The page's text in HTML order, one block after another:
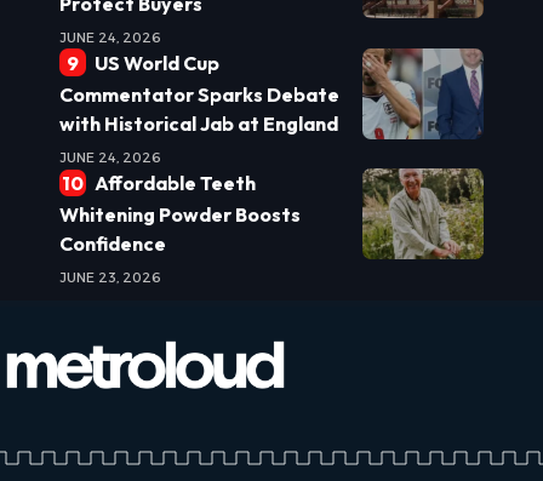
JUNE 24, 2026
US World Cup
Commentator Sparks Debate
with Historical Jab at England
JUNE 24, 2026
Affordable Teeth
Whitening Powder Boosts
Confidence
JUNE 23, 2026